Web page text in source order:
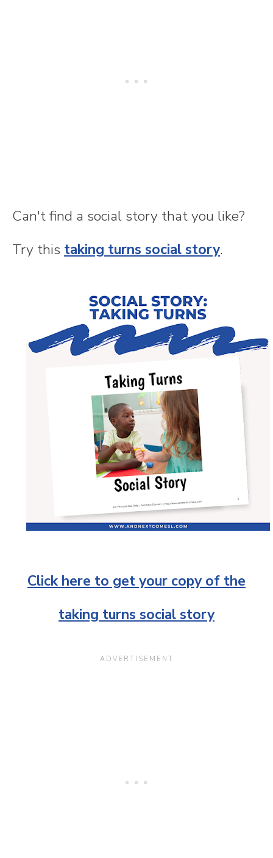
Can't find a social story that you like?
Try this taking turns social story.
Click here to get your copy of the
taking turns social story